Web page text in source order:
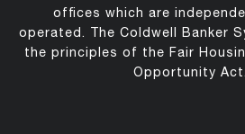
offices which are
operated. The Coldwell Banker
the principles of the Fair
Opportunity Act.